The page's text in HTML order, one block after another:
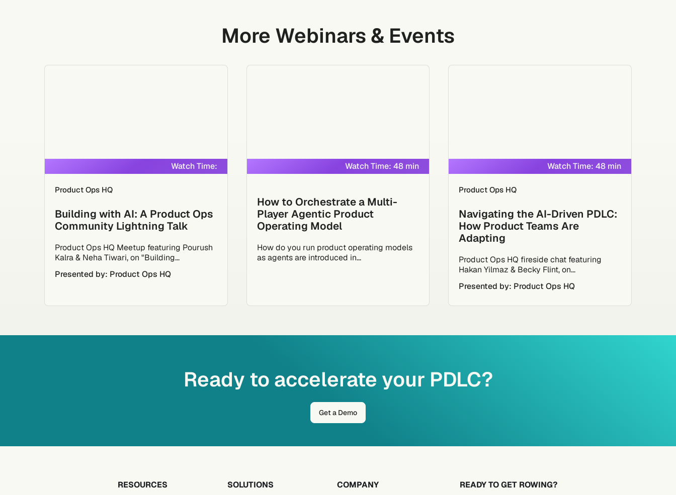
More Webinars & Events
Watch Time:
Product Ops HQ
Building with AI: A Product Ops
Community Lightning Talk
Product Ops HQ Meetup featuring Pourush
Kalra & Neha Tiwari, on "Building...
Presented by: Product Ops HQ
Watch Time: 48 min
How to Orchestrate a Multi-
Player Agentic Product
Operating Model
How do you run product operating models
as agents are introduced in...
Watch Time: 48 min
Product Ops HQ
Navigating the AI-Driven PDLC:
How Product Teams Are
Adapting
Product Ops HQ fireside chat featuring
Hakan Yilmaz & Becky Flint, on...
Presented by: Product Ops HQ
Ready to accelerate your PDLC?
Get a Demo
RESOURCES SOLUTIONS COMPANY
READY TO GET ROWING?